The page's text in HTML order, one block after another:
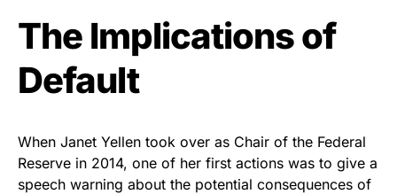
The Implications of
Default
When Janet Yellen took over as Chair of the Federal
Reserve in 2014, one of her first actions was to give a
speech warning about the potential consequences of